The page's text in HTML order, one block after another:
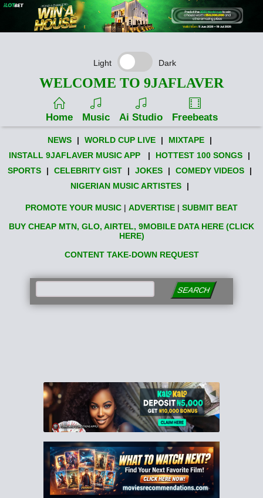
Light Dark
WELCOME TO 9JAFLAVER
Home Music Ai Studio Freebeats
NEWS | WORLD CUP LIVE | MIXTAPE
|
INSTALL 9JAFLAVER MUSIC APP
| HOTTEST 100 SONGS
|
SPORTS
| CELEBRITY GIST | JOKES | COMEDY VIDEOS
|
NIGERIAN MUSIC ARTISTES
|
PROMOTE YOUR MUSIC | ADVERTISE | SUBMIT BEAT
BUY CHEAP MTN, GLO, AIRTEL, 9MOBILE DATA HERE (CLICK
HERE)
CONTENT TAKE-DOWN REQUEST
SEARCH